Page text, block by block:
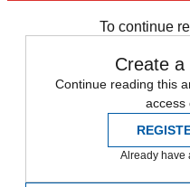
To continue
Create
Continue reading this
access
Already have